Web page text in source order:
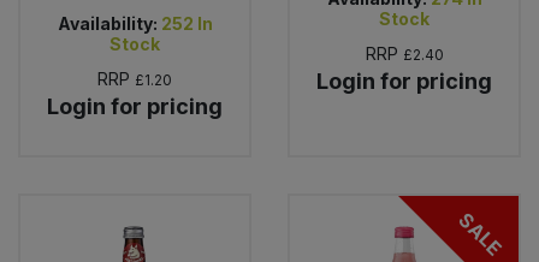
Availability: 252 In
Stock
RRP £1.20
Login for pricing
Stock
RRP £2.40
Login for pricing
SALE